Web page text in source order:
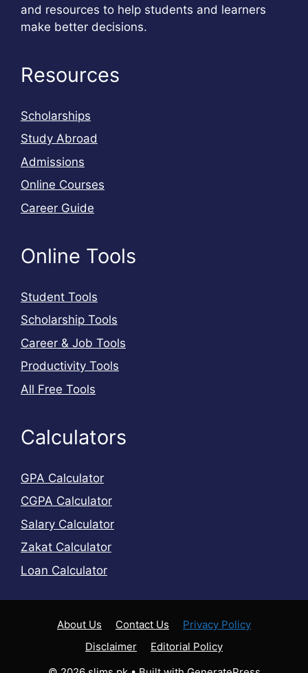
and resources to help students and learners
make better decisions.
Resources
Scholarships
Study Abroad
Admissions
Online Courses
Career Guide
Online Tools
Student Tools
Scholarship Tools
Career & Job Tools
Productivity Tools
All Free Tools
Calculators
GPA Calculator
CGPA Calculator
Salary Calculator
Zakat Calculator
Loan Calculator
About Us Contact Us
Privacy Policy
Disclaimer
Editorial Policy